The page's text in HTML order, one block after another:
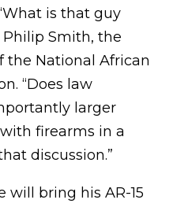
is that guy
Philip Smith, the
the National African
“Does law
larger
firearms in a
discussion.”
will bring his AR-15